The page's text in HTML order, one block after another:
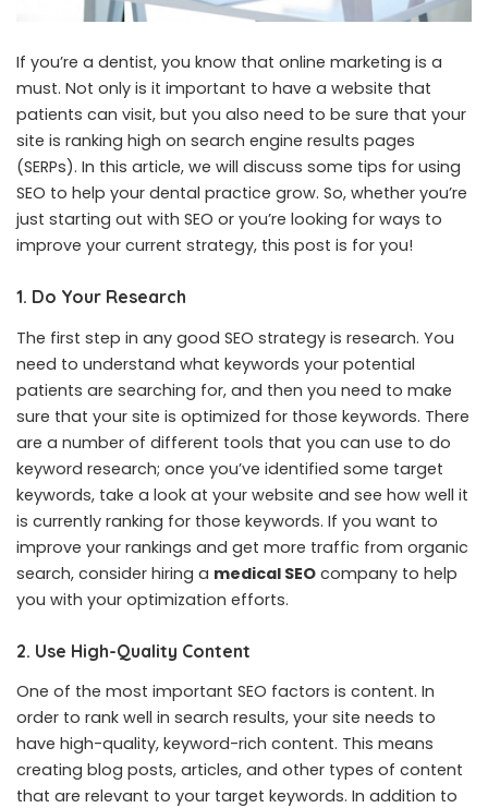
If you’re a dentist, you know that online marketing is a
must. Not only is it important to have a website that
patients can visit, but you also need to be sure that your
site is ranking high on search engine results pages
(SERPs). In this article, we will discuss some tips for using
SEO to help your dental practice grow. So, whether you’re
just starting out with SEO or you’re looking for ways to
improve your current strategy, this post is for you!
1. Do Your Research
The first step in any good SEO strategy is research. You
need to understand what keywords your potential
patients are searching for, and then you need to make
sure that your site is optimized for those keywords. There
are a number of different tools that you can use to do
keyword research; once you’ve identified some target
keywords, take a look at your website and see how well it
is currently ranking for those keywords. If you want to
improve your rankings and get more traffic from organic
search, consider hiring a medical SEO company to help
you with your optimization efforts.
2. Use High-Quality Content
One of the most important SEO factors is content. In
order to rank well in search results, your site needs to
have high-quality, keyword-rich content. This means
creating blog posts, articles, and other types of content
that are relevant to your target keywords. In addition to